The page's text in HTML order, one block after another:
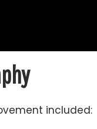
included: